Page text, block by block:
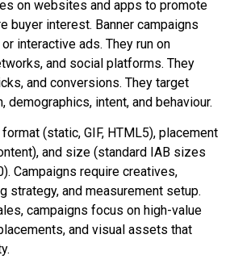
on websites and apps to promote
buyer interest. Banner campaigns
interactive ads. They run on
and social platforms. They
and conversions. They target
demographics, intent, and behaviour.
(static, GIF, HTML5), placement
and size (standard IAB sizes
Campaigns require creatives,
strategy, and measurement setup.
campaigns focus on high-value
and visual assets that